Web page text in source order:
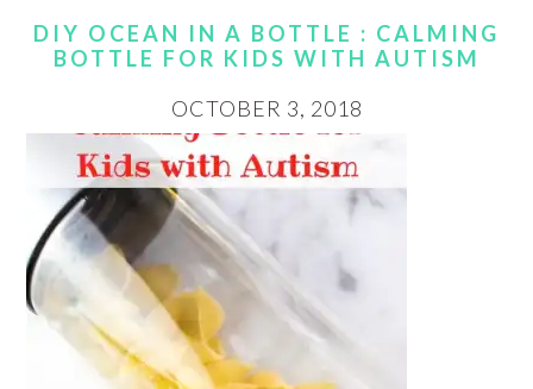
DIY OCEAN IN A BOTTLE : CALMING
BOTTLE FOR KIDS WITH AUTISM
OCTOBER 3, 2018